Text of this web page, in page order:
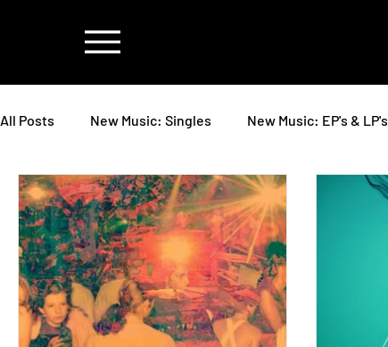
All Posts New Music: Singles New Music: EP's & LP's